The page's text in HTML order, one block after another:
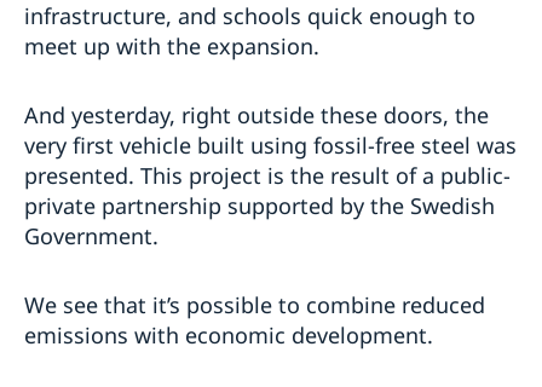
infrastructure, and schools quick enough to
meet up with the expansion.
And yesterday, right outside these doors, the
very first vehicle built using fossil-free steel was
presented. This project is the result of a public-
private partnership supported by the Swedish
Government.
We see that it’s possible to combine reduced
emissions with economic development.